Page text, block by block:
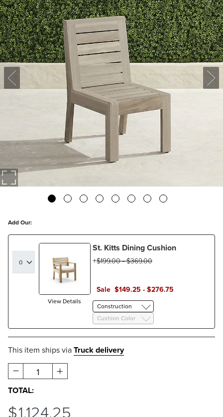
Add Our:
View Details
St. Kitts Dining Cushion
Sale $149.25 - $276.75
$199.00-$369.00
Construction
Cushion Color
This item ships viaTruck delivery
1
TOTAL:
$1,124.25